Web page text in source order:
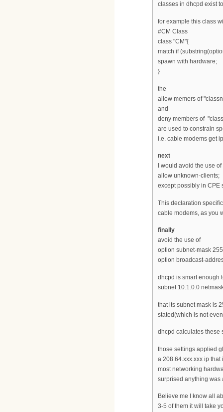
classes in dhcpd exist
for example this class
#CM Class
class "CM"{
match if
spawn with hardware;
}
the
allow memers of
and
deny members of
are used to constrain
i.e. cable modems get
next
I would avoid the use of
allow unknown-clients;
except possibly in CPE
This declaration
cable modems, as you
finally
avoid the use of
option subnet-mask
option broadcast-
dhcpd is smart enough
subnet 10.1.0.0
that its subnet mask is
stated(which is not
dhcpd calculates these
those settings applied
a 208.64.xxx.xxx ip
most networking
surprised anything was
Believe me I know all
3-5 of them it will take